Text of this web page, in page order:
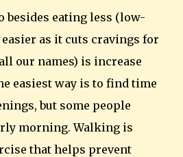
besides eating less (low-
as it cuts cravings for
our names) is increase
easiest way is to find time
but some people
morning. Walking is
that helps prevent